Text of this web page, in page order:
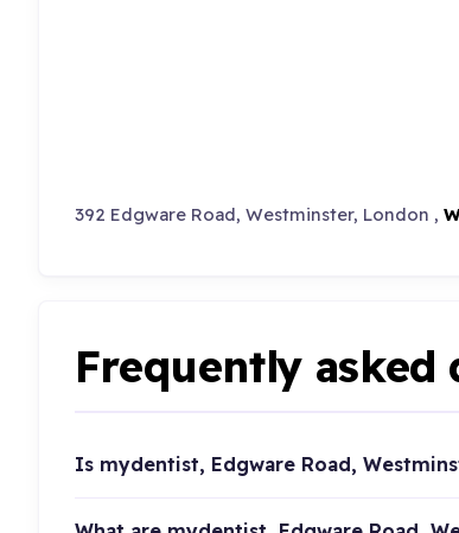
392 Edgware Road, Westminster, London ,
Frequently asked
Is mydentist, Edgware Road,